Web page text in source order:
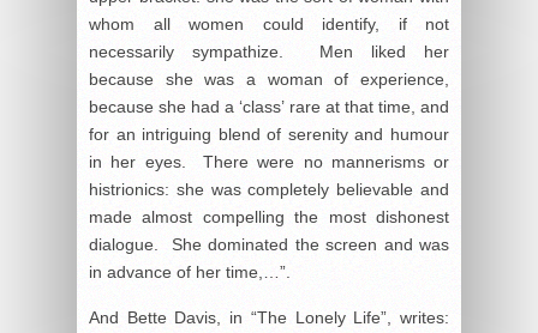
whom all women could identify, if not
necessarily sympathize. Men liked her
because she was a woman of experience,
because she had a ‘class’ rare at that time, and
for an intriguing blend of serenity and humour
in her eyes. There were no mannerisms or
histrionics: she was completely believable and
made almost compelling the most dishonest
dialogue. She dominated the screen and was
in advance of her time,…”.
And Bette Davis, in “The Lonely Life”, writes: